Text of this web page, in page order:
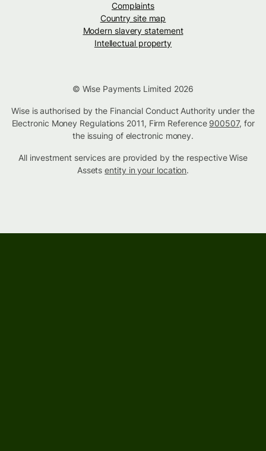
Complaints
Country site map
Modern slavery statement
Intellectual property
© Wise Payments Limited 2026
Wise is authorised by the Financial Conduct Authority under the
Electronic Money Regulations 2011, Firm Reference 900507, for
the issuing of electronic money.
All investment services are provided by the respective Wise
Assetsentity in your location.